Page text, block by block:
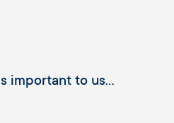
important to us...